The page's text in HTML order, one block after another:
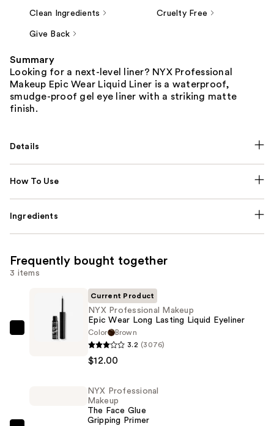
Clean Ingredients Cruelty Free
Give Back
Summary
Looking for a next-level liner? NYX Professional
Makeup Epic Wear Liquid Liner is a waterproof,
smudge-proof gel eye liner with a striking matte
finish.
Details
How To Use
Ingredients
Frequently bought together
3 items
Current Product
NYX Professional Makeup
Epic Wear Long Lasting Liquid Eyeliner
Color
Brown
3.2 (3076)
$12.00
NYX Professional
Makeup
The Face Glue
Gripping Primer